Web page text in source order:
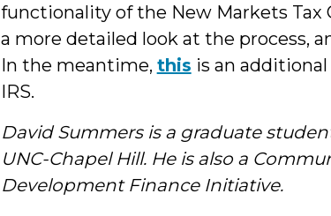
functionality of the New Markets
a more detailed look at the process,
In the meantime, this is an
IRS.
David Summers is a graduate
UNC-Chapel Hill. He is also a
Development Finance Initiative.